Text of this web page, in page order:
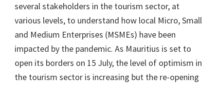
several stakeholders in the tourism sector, at
various levels, to understand how local Micro, Small
and Medium Enterprises (MSMEs) have been
impacted by the pandemic. As Mauritius is set to
open its borders on 15 July, the level of optimism in
the tourism sector is increasing but the re-opening